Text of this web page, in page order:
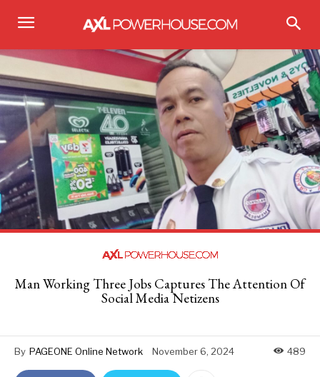
Man Working Three Jobs Captures The Attention Of
Social Media Netizens
By PAGEONE Online Network November 6, 2024 489